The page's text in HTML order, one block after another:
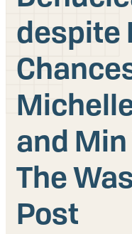
What We Do
About Us
Our People
Articles &
Contact us
despite
and
The
Post